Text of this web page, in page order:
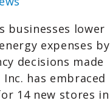
businesses lower
expenses by
decisions made
has embraced
14 new stores in